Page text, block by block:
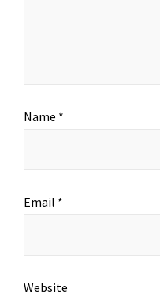
Name *
Email *
Website